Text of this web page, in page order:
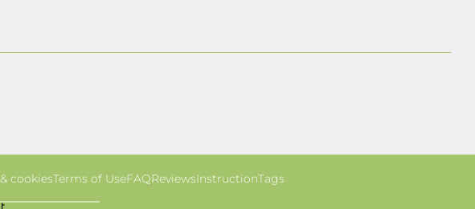
cookiesTerms of UseFAQReviewsInstructionTags